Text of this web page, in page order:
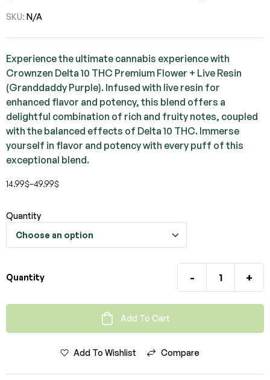
SKU: N/A
Experience the ultimate cannabis experience with
Crownzen Delta 10 THC Premium Flower + Live Resin
(Granddaddy Purple). Infused with live resin for
enhanced flavor and potency, this blend offers a
delightful combination of rich and fruity notes, coupled
with the balanced effects of Delta 10 THC. Immerse
yourself in flavor and potency with every puff of this
exceptional blend.
14.99$–49.99$
Quantity
Quantity - +
Add To Cart
Add To Wishlist Compare